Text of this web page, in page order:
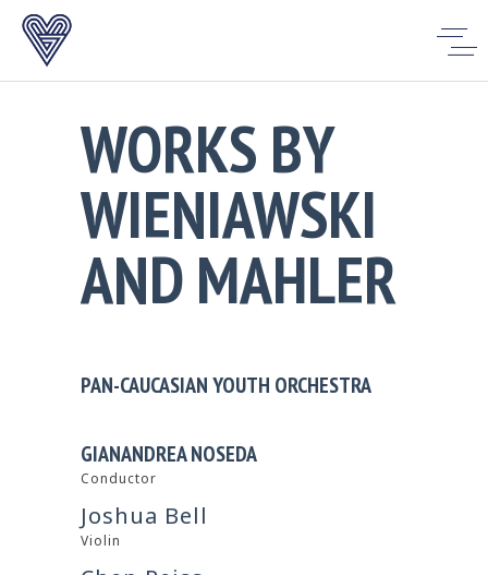
WORKS BY
WIENIAWSKI
AND MAHLER
PAN-CAUCASIAN YOUTH ORCHESTRA
GIANANDREA NOSEDA
Conductor
Joshua Bell
Violin